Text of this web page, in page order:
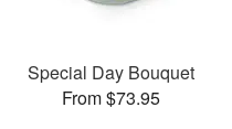
Special Day Bouquet
From $73.95